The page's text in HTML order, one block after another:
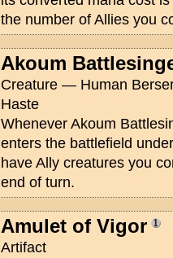
the number of Allies you
Akoum
Creature — Human
Haste
Whenever Akoum
enters the battlefield
have Ally creatures you
end of turn.
Amulet of Vigor
Artifact